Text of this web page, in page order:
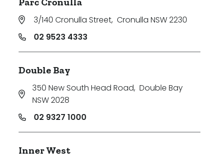
3/140 Cronulla Street, Cronulla NSW 2230
02 9523 4333
Double Bay
350 New South Head Road, Double Bay
NSW 2028
02 9327 1000
Inner West